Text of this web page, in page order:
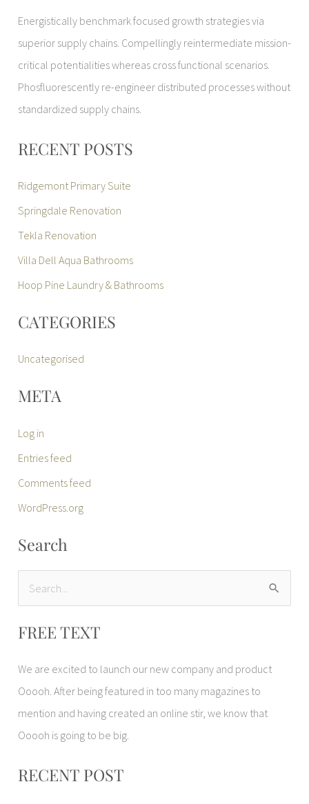
Energistically benchmark focused growth strategies via
superior supply chains. Compellingly reintermediate mission-
critical potentialities whereas cross functional scenarios.
Phosfluorescently re-engineer distributed processes without
standardized supply chains.
RECENT POSTS
Ridgemont Primary Suite
Springdale Renovation
Tekla Renovation
Villa Dell Aqua Bathrooms
Hoop Pine Laundry & Bathrooms
CATEGORIES
Uncategorised
META
Log in
Entries feed
Comments feed
WordPress.org
Search
a
r
FREE TEXT
We are excited to launch our new company and product
Ooooh. After being featured in too many magazines to
mention and having created an online stir, we know that
Ooooh is going to be big.
RECENT POST